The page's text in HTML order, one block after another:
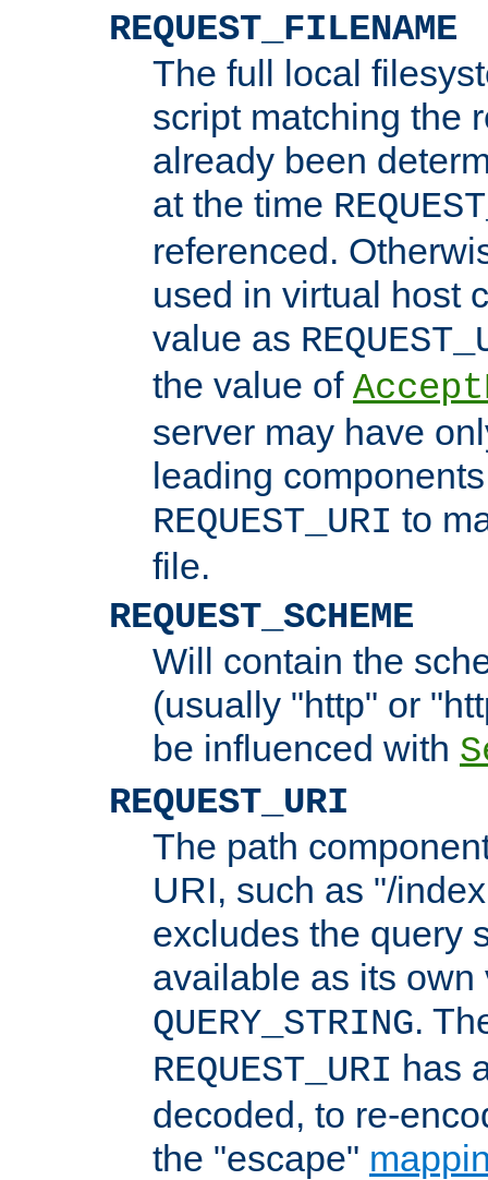
REQUEST_FILENAME
The full local
script matching the
already been
at the time
referenced.
used in virtual host
value as
the value of
server may have
leading
REQUEST_URI to
file.
REQUEST_SCHEME
Will contain the
(usually "http" or
be influenced with
REQUEST_URI
The path
URI, such as "/
excludes the query
available as its
QUERY_STRING.
REQUEST_URI has
decoded, to re-
the "escape"